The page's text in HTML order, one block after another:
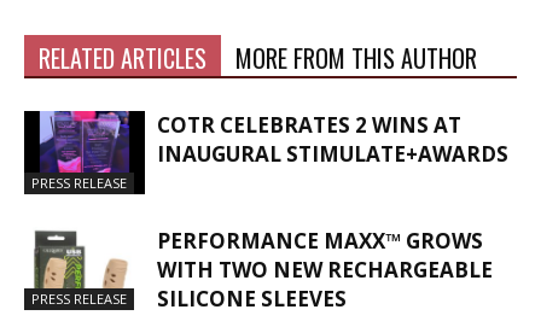
RELATED ARTICLES MORE FROM THIS AUTHOR
PRESS RELEASE
COTR CELEBRATES 2 WINS AT
INAUGURAL STIMULATE+AWARDS
PRESS RELEASE
PERFORMANCE MAXX™ GROWS
WITH TWO NEW RECHARGEABLE
SILICONE SLEEVES